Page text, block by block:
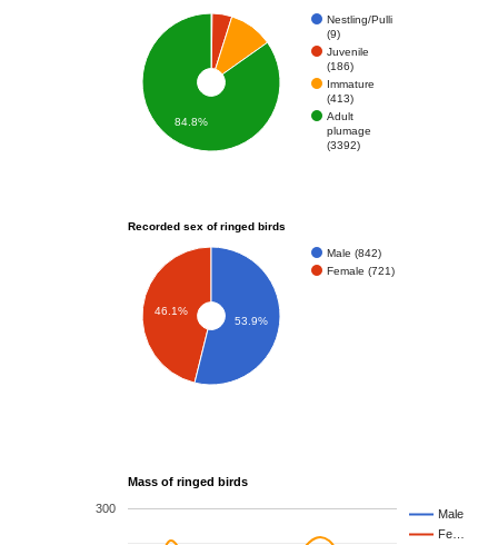
Nestling/Pulli
(9)
Juvenile
(186)
Immature
(413)
Adult
plumage
(3392)
84.8%
Recorded sex of ringed birds
Male (842)
Female (721)
46.1%
53.9%
Mass of ringed birds
Male
Fe…
300